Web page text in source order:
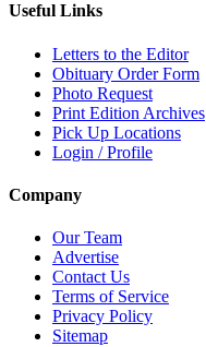
Useful Links
Letters to the Editor
Obituary Order Form
Photo Request
Print Edition Archives
Pick Up Locations
Login / Profile
Company
Our Team
Advertise
Contact Us
Terms of Service
Privacy Policy
Sitemap